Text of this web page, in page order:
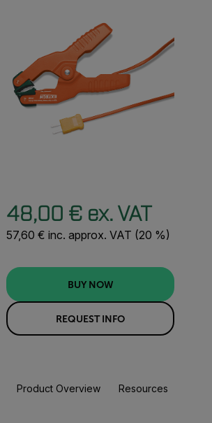
48,00 € ex. VAT
57,60 € inc. approx. VAT (20 %)
BUY NOW
REQUEST INFO
Product Overview Resources & Support